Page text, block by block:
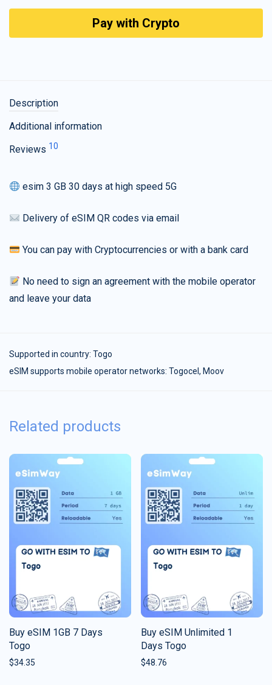
Pay with Crypto
Description
Additional information
Reviews 10
esim 3 GB 30 days at high speed 5G
Delivery of eSIM QR codes via email
You can pay with Cryptocurrencies or with a bank card
No need to sign an agreement with the mobile operator
and leave your data
Supported in country: Togo
eSIM supports mobile operator networks: Togocel, Moov
Related products
Buy eSIM 1GB 7 Days
Togo
$34.35
Buy eSIM Unlimited 1
Days Togo
$48.76